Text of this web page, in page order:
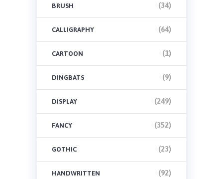
BRUSH (34)
CALLIGRAPHY (64)
CARTOON (1)
DINGBATS (9)
DISPLAY (249)
FANCY (352)
GOTHIC (23)
HANDWRITTEN (92)